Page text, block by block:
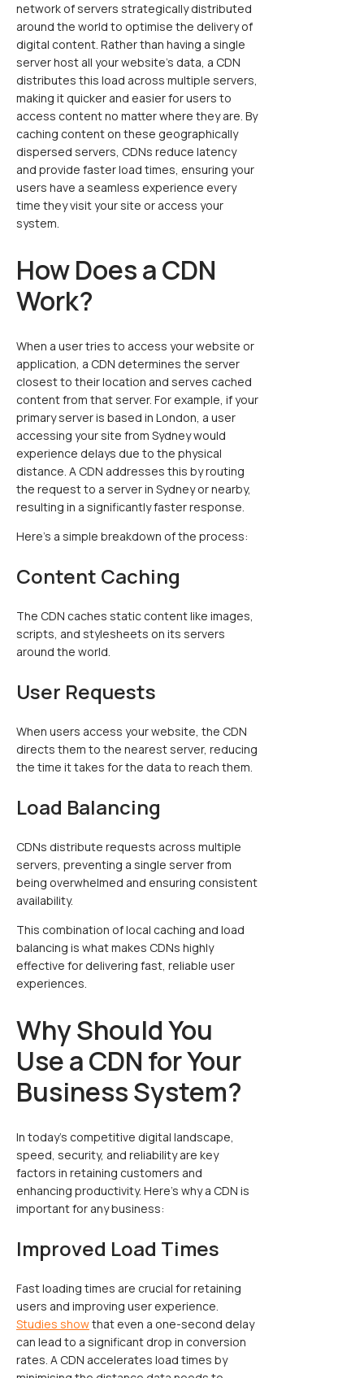
network of servers strategically distributed
around the world to optimise the delivery of
digital content. Rather than having a single
server host all your website’s data, a CDN
distributes this load across multiple servers,
making it quicker and easier for users to
access content no matter where they are. By
caching content on these geographically
dispersed servers, CDNs reduce latency
and provide faster load times, ensuring your
users have a seamless experience every
time they visit your site or access your
system.
How Does a CDN
Work?
When a user tries to access your website or
application, a CDN determines the server
closest to their location and serves cached
content from that server. For example, if your
primary server is based in London, a user
accessing your site from Sydney would
experience delays due to the physical
distance. A CDN addresses this by routing
the request to a server in Sydney or nearby,
resulting in a significantly faster response.
Here’s a simple breakdown of the process:
Content Caching
The CDN caches static content like images,
scripts, and stylesheets on its servers
around the world.
User Requests
When users access your website, the CDN
directs them to the nearest server, reducing
the time it takes for the data to reach them.
Load Balancing
CDNs distribute requests across multiple
servers, preventing a single server from
being overwhelmed and ensuring consistent
availability.
This combination of local caching and load
balancing is what makes CDNs highly
effective for delivering fast, reliable user
experiences.
Why Should You
Use a CDN for Your
Business System?
In today’s competitive digital landscape,
speed, security, and reliability are key
factors in retaining customers and
enhancing productivity. Here’s why a CDN is
important for any business:
Improved Load Times
Fast loading times are crucial for retaining
users and improving user experience.
Studies showthat even a one-second delay
can lead to a significant drop in conversion
rates. A CDN accelerates load times by